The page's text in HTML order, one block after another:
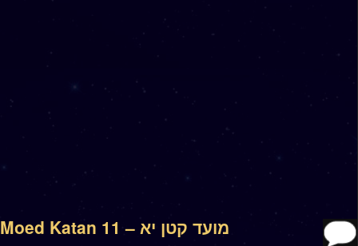
Moed Katan 11 – מועד קטן יא